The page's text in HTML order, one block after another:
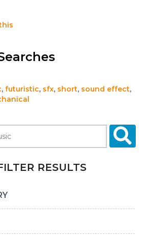
, futuristic, sfx, short, sound effect,
RESULTS